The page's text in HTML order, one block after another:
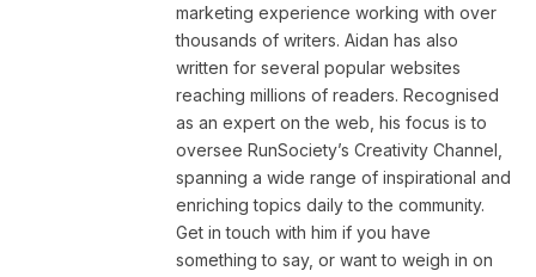
marketing experience working with over
thousands of writers. Aidan has also
written for several popular websites
reaching millions of readers. Recognised
as an expert on the web, his focus is to
oversee RunSociety’s Creativity Channel,
spanning a wide range of inspirational and
enriching topics daily to the community.
Get in touch with him if you have
something to say, or want to weigh in on